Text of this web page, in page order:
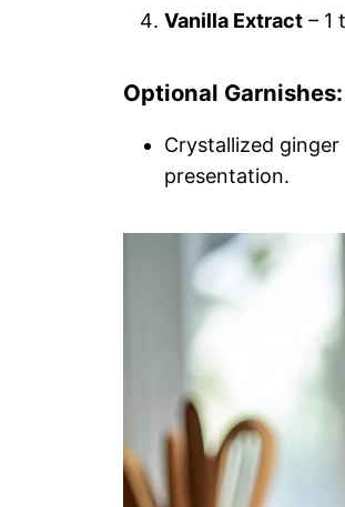
Vanilla Extract – 1
Optional Garnishes:
Crystallized
presentation.